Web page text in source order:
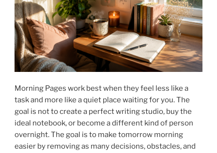
Morning Pages work best when they feel less like a
task and more like a quiet place waiting for you. The
goal is not to create a perfect writing studio, buy the
ideal notebook, or become a different kind of person
overnight. The goal is to make tomorrow morning
easier by removing as many decisions, obstacles, and